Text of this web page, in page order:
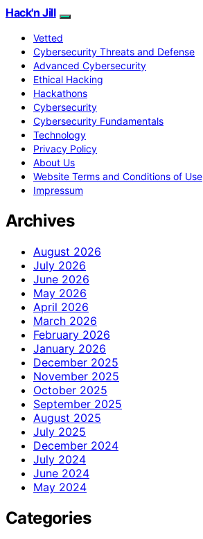
Hack'n Jill
Vetted
Cybersecurity Threats and Defense
Advanced Cybersecurity
Ethical Hacking
Hackathons
Cybersecurity
Cybersecurity Fundamentals
Technology
Privacy Policy
About Us
Website Terms and Conditions of Use
Impressum
Archives
August 2026
July 2026
June 2026
May 2026
April 2026
March 2026
February 2026
January 2026
December 2025
November 2025
October 2025
September 2025
August 2025
July 2025
December 2024
July 2024
June 2024
May 2024
Categories